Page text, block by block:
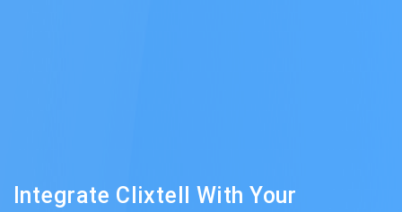
Integrate Clixtell With Your